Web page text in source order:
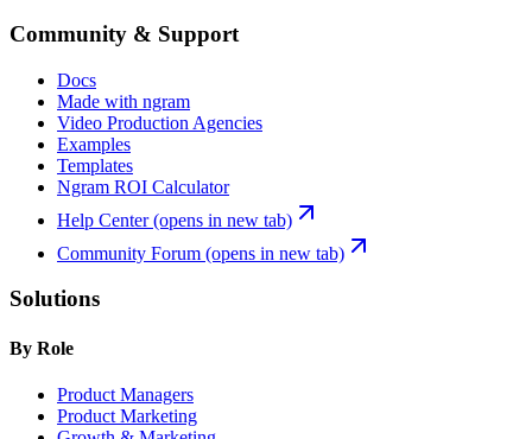
Community & Support
Docs
Made with ngram
Video Production Agencies
Examples
Templates
Ngram ROI Calculator
Help Center(opens in new tab)
Community Forum (opens in new tab)
Solutions
By Role
Product Managers
Product Marketing